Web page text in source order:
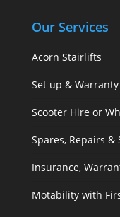
Our Services
Acorn Stairlifts
Set up &
Scooter Hire or
Spares, Repairs &
Insurance,
Motability with